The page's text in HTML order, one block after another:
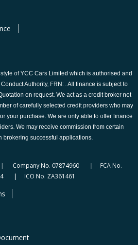
of YCC Cars Limited which is authorised and
Authority, FRN: . All finance is subject to
on request. We act as a credit broker not
of carefully selected credit providers who may
your purchase. We are only able to offer finance
We may receive commission from certain
brokering successful applications.
| Company No. 07874960 | FCA No.
| ICO No. ZA361461